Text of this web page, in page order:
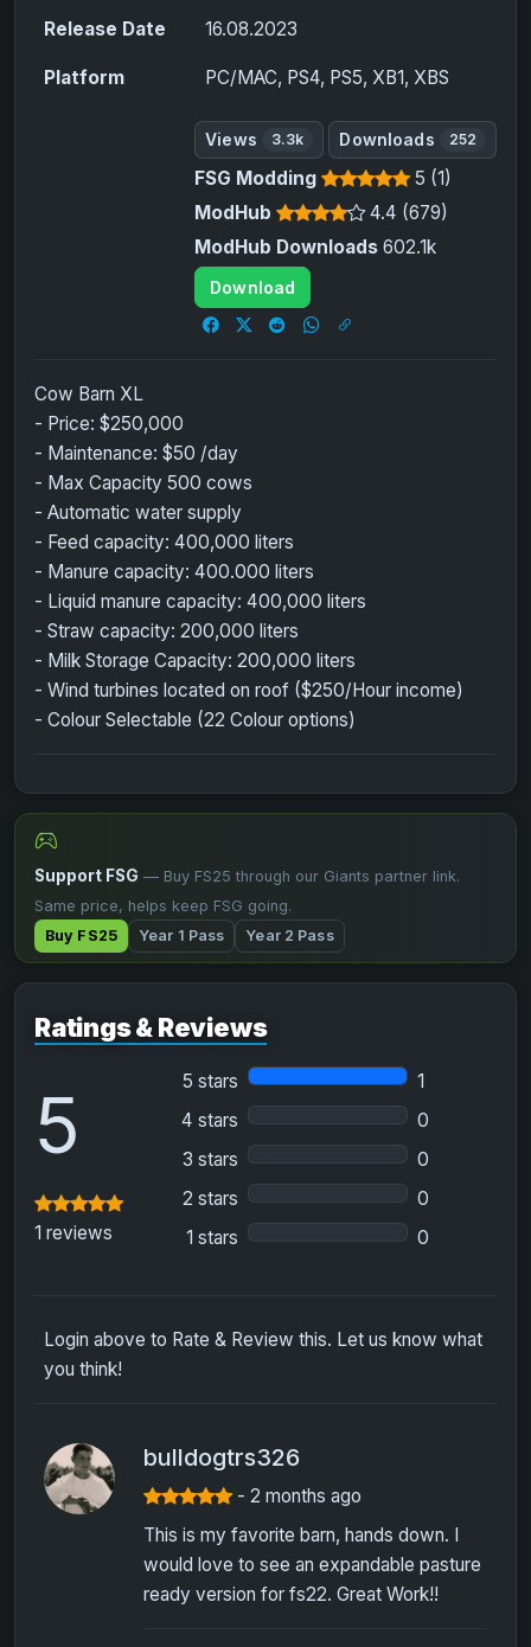
Release Date 16.08.2023
Platform PC/MAC, PS4, PS5, XB1, XBS
Views 3.3k Downloads 252
FSG Modding
5 (1)
ModHub
4.4 (679)
ModHub Downloads 602.1k
Download
Cow Barn XL
- Price: $250,000
- Maintenance: $50 /day
- Max Capacity 500 cows
- Automatic water supply
- Feed capacity: 400,000 liters
- Manure capacity: 400.000 liters
- Liquid manure capacity: 400,000 liters
- Straw capacity: 200,000 liters
- Milk Storage Capacity: 200,000 liters
- Wind turbines located on roof ($250/Hour income)
- Colour Selectable (22 Colour options)
Support FSG — Buy FS25 through our Giants partner link.
Same price, helps keep FSG going.
Buy FS25
Year 1 Pass Year 2 Pass
Ratings & Reviews
5
1 reviews
5 stars
1
4 stars
0
3 stars
0
2 stars
0
1 stars
0
Login above to Rate & Review this. Let us know what
you think!
bulldogtrs326
- 2 months ago
This is my favorite barn, hands down. I
would love to see an expandable pasture
ready version for fs22. Great Work!!